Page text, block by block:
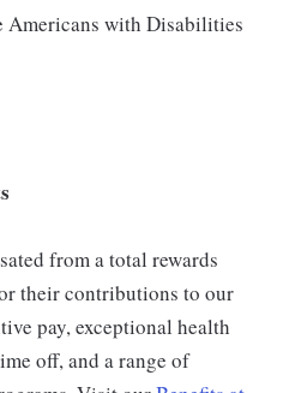
Americans with Disabilities
from a total rewards
their contributions to our
pay, exceptional health
off, and a range of